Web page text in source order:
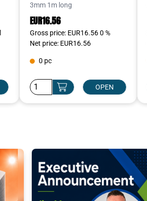
3mm 1m long
EUR16.56
Gross price: EUR16.56 0 %
Net price: EUR16.56
0 pc
OPEN